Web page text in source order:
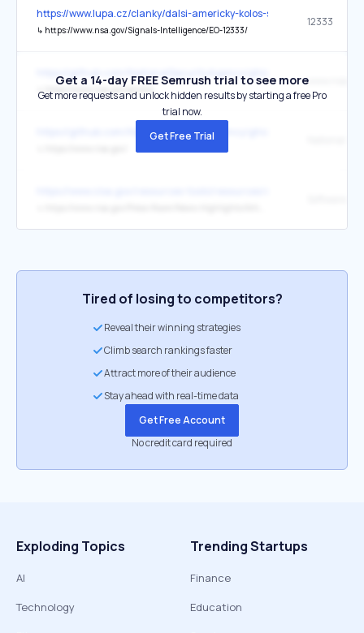
https://www.lupa.cz/clanky/dalsi-americky-kolos-se-snazi-
↳ https://www.nsa.gov/Signals-Intelligence/EO-12333/
12333
↳ https://www.nsa.gov/ghidra
https://github.com/NationalSecurityAgency/ghidra
Get a 14-day FREE Semrush trial to see more
Get more requests and unlock hidden results by starting a free Pro
trial now.
Get Free Trial
Tired of losing to competitors?
Reveal their winning strategies
Climb search rankings faster
Attract more of their audience
Stay ahead with real-time data
Get Free Account
No credit card required
Exploding Topics
AI
Technology
Trending Startups
Finance
Education